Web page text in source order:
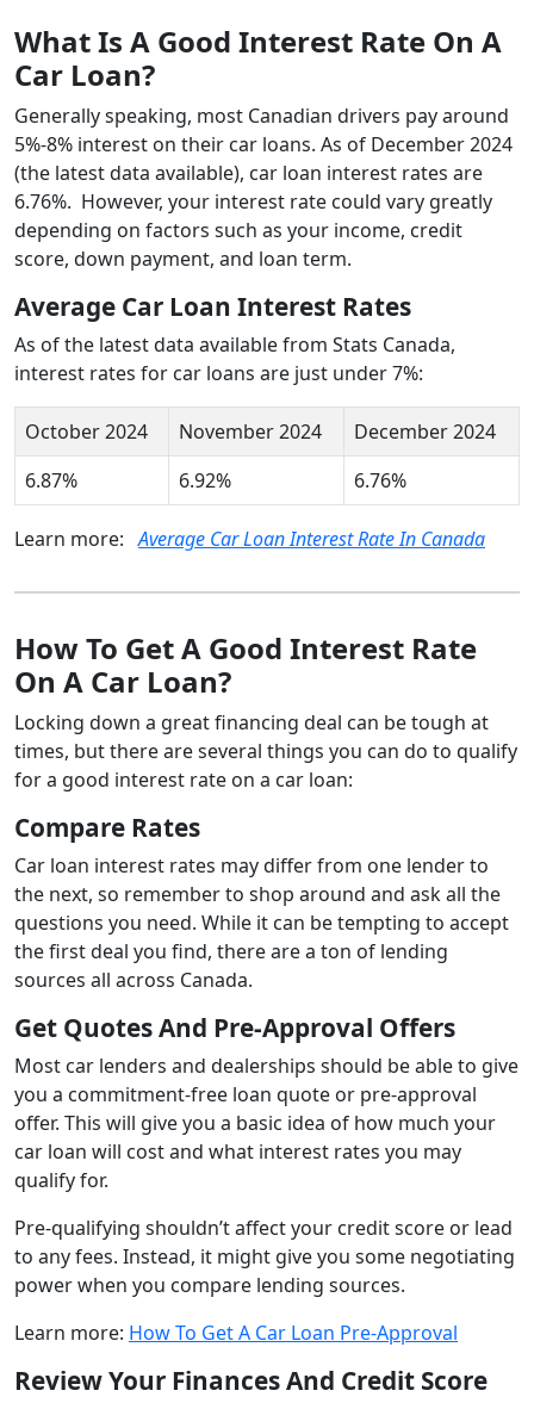
What Is A Good Interest Rate On A
Car Loan?
Generally speaking, most Canadian drivers pay around
5%-8% interest on their car loans. As of December 2024
(the latest data available), car loan interest rates are
6.76%. However, your interest rate could vary greatly
depending on factors such as your income, credit
score, down payment, and loan term.
Average Car Loan Interest Rates
As of the latest data available from Stats Canada,
interest rates for car loans are just under 7%:
October 2024 November 2024
December 2024
6.87%
6.92% 6.76%
Learn more: Average Car Loan Interest Rate In Canada
How To Get A Good Interest Rate
On A Car Loan?
Locking down a great financing deal can be tough at
times, but there are several things you can do to qualify
for a good interest rate on a car loan:
Compare Rates
Car loan interest rates may differ from one lender to
the next, so remember to shop around and ask all the
questions you need. While it can be tempting to accept
the first deal you find, there are a ton of lending
sources all across Canada.
Get Quotes And Pre-Approval Offers
Most car lenders and dealerships should be able to give
you a commitment-free loan quote or pre-approval
offer. This will give you a basic idea of how much your
car loan will cost and what interest rates you may
qualify for.
Pre-qualifying shouldn’t affect your credit score or lead
to any fees. Instead, it might give you some negotiating
power when you compare lending sources.
Learn more: How To Get A Car Loan Pre-Approval
Review Your Finances And Credit Score